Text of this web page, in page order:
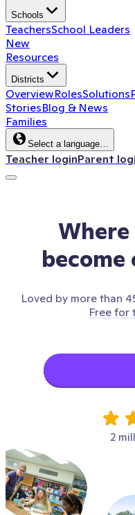
Schools
TeachersSchool Leaders
New
Resources
Districts
OverviewRolesSolutions
StoriesBlog & News
Families
Select a language…
Teacher loginParent
Where
become
Loved by more than
Free for
2